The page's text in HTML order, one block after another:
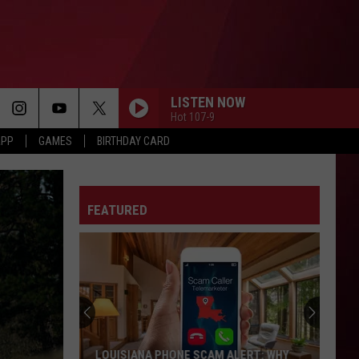
GAMES BIRTHDAY CARD
LISTEN NOW
Hot 107-9
FEATURED
LOUISIANA PHONE SCAM ALERT: WHY